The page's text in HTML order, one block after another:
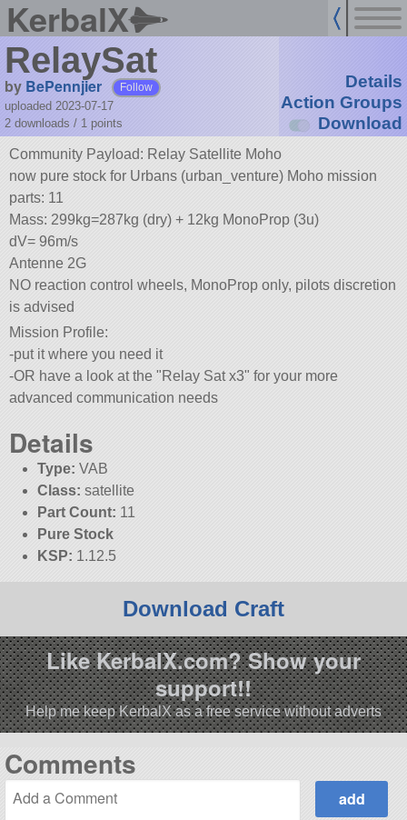
KerbalX
RelaySat
by BePennjier Follow
uploaded 2023-07-17
2 downloads / 1 points
Details
Action Groups
Download
Community Payload: Relay Satellite Moho
now pure stock for Urbans (urban_venture) Moho mission
parts: 11
Mass: 299kg=287kg (dry) + 12kg MonoProp (3u)
dV= 96m/s
Antenne 2G
NO reaction control wheels, MonoProp only, pilots discretion
is advised
Mission Profile:
-put it where you need it
-OR have a look at the Relay Sat x3 for your more
advanced communication needs
Details
Type: VAB
Class: satellite
Part Count: 11
Pure Stock
KSP: 1.12.5
Download Craft
Like KerbalX.com? Show your
support!!
Help me keep KerbalX as a free service without adverts
Comments